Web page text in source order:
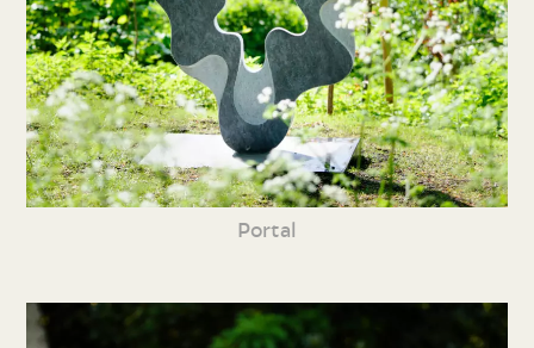
Portal